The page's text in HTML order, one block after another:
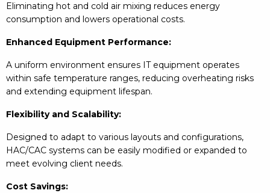
Eliminating hot and cold air mixing reduces energy
consumption and lowers operational costs.
Enhanced Equipment Performance:
A uniform environment ensures IT equipment operates
within safe temperature ranges, reducing overheating risks
and extending equipment lifespan.
Flexibility and Scalability:
Designed to adapt to various layouts and configurations,
HAC/CAC systems can be easily modified or expanded to
meet evolving client needs.
Cost Savings: